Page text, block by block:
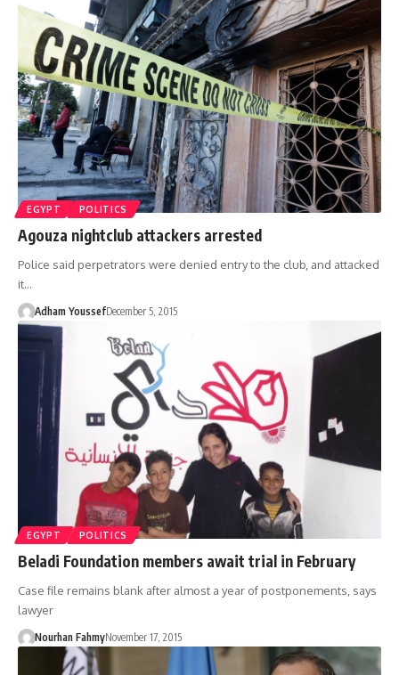
EGYPT POLITICS
Agouza nightclub attackers arrested
Police said perpetrators were denied entry to the club, and attacked
it…
Adham YoussefDecember 5, 2015
EGYPT POLITICS
Beladi Foundation members await trial in February
Case file remains blank after almost a year of postponements, says
lawyer
Nourhan FahmyNovember 17, 2015